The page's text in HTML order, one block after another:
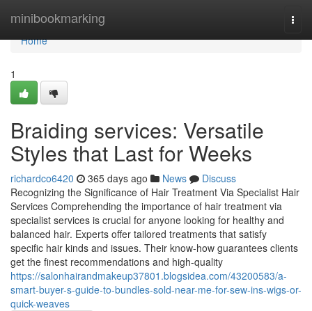
minibookmarking
Home
Home
1
Braiding services: Versatile
Styles that Last for Weeks
richardco6420 365 days ago News
Discuss
Recognizing the Significance of Hair Treatment Via Specialist Hair
Services Comprehending the importance of hair treatment via
specialist services is crucial for anyone looking for healthy and
balanced hair. Experts offer tailored treatments that satisfy
specific hair kinds and issues. Their know-how guarantees clients
get the finest recommendations and high-quality
https://salonhairandmakeup37801.blogsidea.com/43200583/a-
smart-buyer-s-guide-to-bundles-sold-near-me-for-sew-ins-wigs-or-
quick-weaves